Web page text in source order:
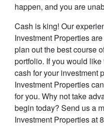
happen, and you are
Cash is king! Our
Investment Properties
plan out the best course
portfolio. If you would
cash for your investment
Investment Properties
for you. Why not take
begin today? Send us a
Investment Properties at